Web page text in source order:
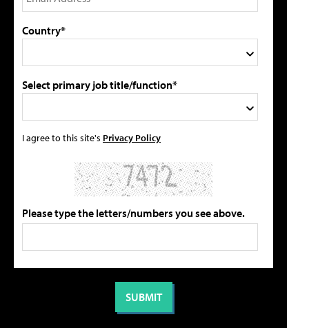
Country*
Select primary job title/function*
I agree to this site's Privacy Policy
Please type the letters/numbers you see above.